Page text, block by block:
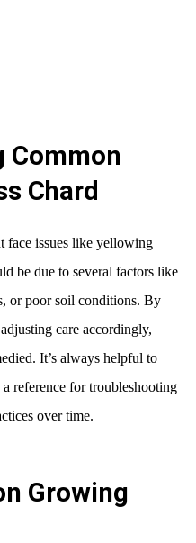
Common
Chard
face issues like yellowing
be due to several factors like
or poor soil conditions. By
care accordingly,
It’s always helpful to
reference for troubleshooting
over time.
Growing